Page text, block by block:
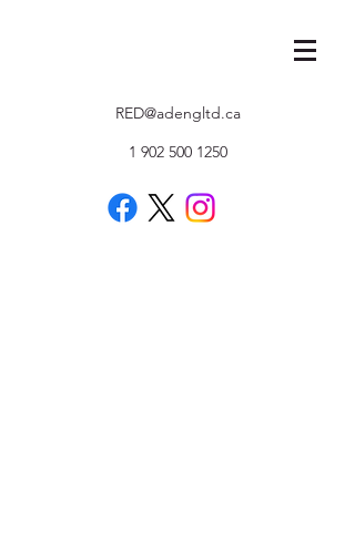
RED@adengltd.ca
1 902 500 1250